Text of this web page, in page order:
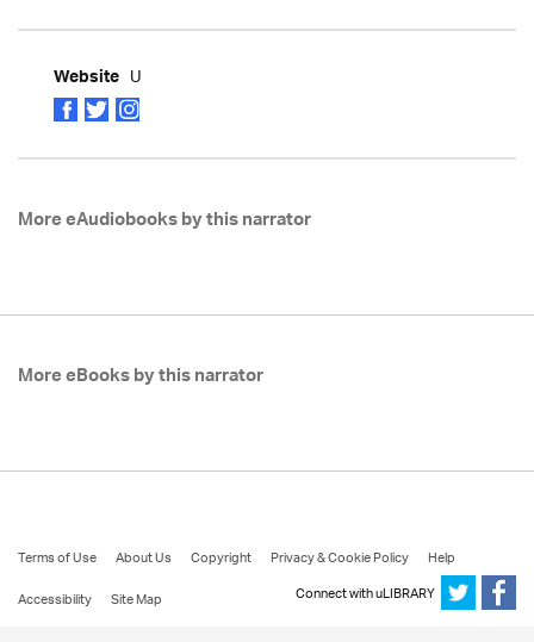
Website U
More eAudiobooks by this narrator
More eBooks by this narrator
Terms of Use About Us Copyright Privacy & Cookie Policy
Help
Accessibility
Site Map Connect with uLIBRARY